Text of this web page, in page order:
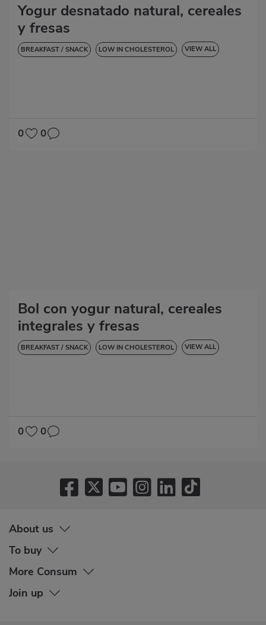
Yogur desnatado natural, cereales
y fresas
BREAKFAST / SNACK LOW IN CHOLESTEROL VIEW ALL
0 0
Bol con yogur natural, cereales
integrales y fresas
BREAKFAST / SNACK LOW IN CHOLESTEROL VIEW ALL
0 0
About us
To buy
More Consum
Join up